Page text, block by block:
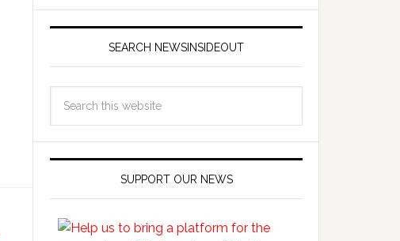
SEARCH NEWSINSIDEOUT
SUPPORT OUR NEWS